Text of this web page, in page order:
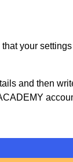
your settings
and then